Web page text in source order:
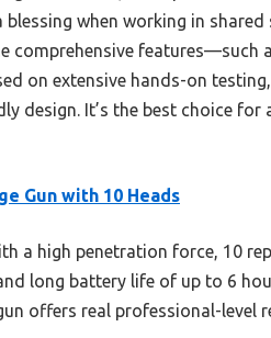
when working in shared
comprehensive features—such
on extensive hands-on
design. It’s the best choice for
Gun with 10 Heads
a high penetration force, 10
long battery life of up to 6
offers real professional-level